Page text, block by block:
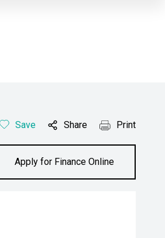
Save Share Print
Apply for Finance Online